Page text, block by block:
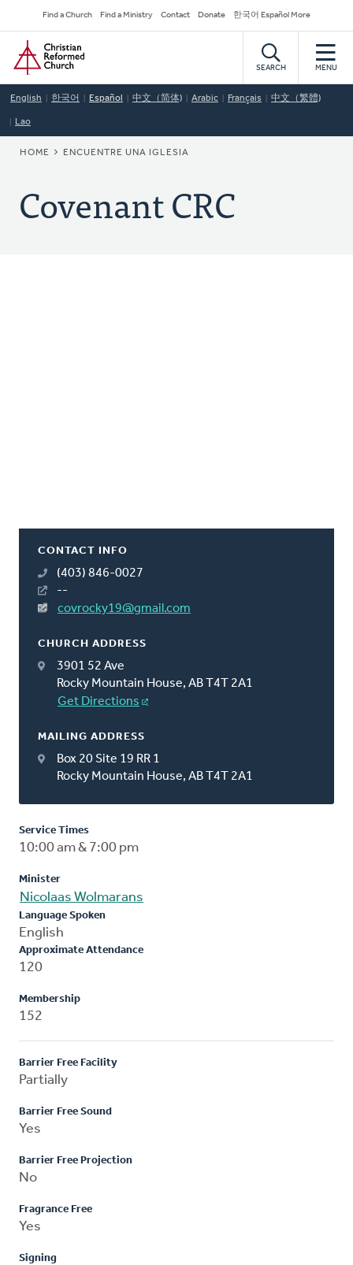
to
main
content
Secondary
Navigation
Find a Church Find a Ministry Contact Donate 한국어 Español More
Home
SEARCH MENU
English 한국어 Español 中文（简体) Arabic Français 中文（繁體)
Lao
BREADCRUMB
HOME ENCUENTRE UNA IGLESIA
Covenant CRC
CONTACT INFO
(403) 846-0027
--
covrocky19@gmail.com
CHURCH ADDRESS
3901 52 Ave
Rocky Mountain House, AB T4T 2A1
Get Directions
MAILING ADDRESS
Box 20 Site 19 RR 1
Rocky Mountain House, AB T4T 2A1
Service Times
10:00 am & 7:00 pm
Minister
Nicolaas Wolmarans
Language Spoken
English
Approximate Attendance
120
Membership
152
Barrier Free Facility
Partially
Barrier Free Sound
Yes
Barrier Free Projection
No
Fragrance Free
Yes
Signing